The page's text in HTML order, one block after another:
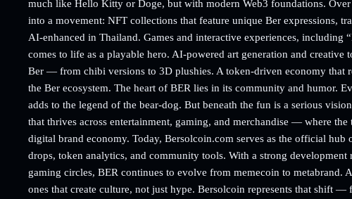
much like Hello Kitty or Doge, but with modern Web3 foundations. Over
into a movement: NFT collections that feature unique Ber expressions,
AI-enhanced in Thailand. Games and interactive experiences, including
comes to life as a playable hero. AI-powered art generation and
Ber — from chibi versions to 3D plushies. A token-driven economy that
the Ber ecosystem. The heart of BER lies in its community and humor.
adds to the legend of the bear-dog. But beneath the fun is a serious
that thrives across entertainment, gaming, and merchandise — where
digital brand economy. Today, Bersolcoin.com serves as the official
drops, token analytics, and community tools. With a strong development
gaming circles, BER continues to evolve from memecoin to metabrand.
ones that create culture, not just hype. Bersolcoin represents that shift